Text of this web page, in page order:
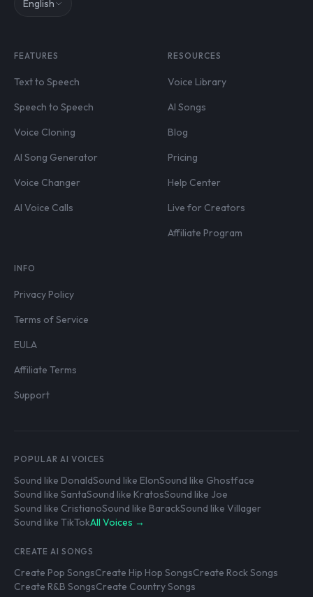
English
FEATURES
Text to Speech
Speech to Speech
Voice Cloning
AI Song Generator
Voice Changer
AI Voice Calls
RESOURCES
Voice Library
AI Songs
Blog
Pricing
Help Center
Live for Creators
Affiliate Program
INFO
Privacy Policy
Terms of Service
EULA
Affiliate Terms
Support
POPULAR AI VOICES
Sound like DonaldSound like ElonSound like Ghostface
Sound like SantaSound like KratosSound like Joe
Sound like CristianoSound like BarackSound like Villager
Sound like TikTokAll Voices →
CREATE AI SONGS
Create Pop SongsCreate Hip Hop SongsCreate Rock Songs
Create R&B SongsCreate Country Songs